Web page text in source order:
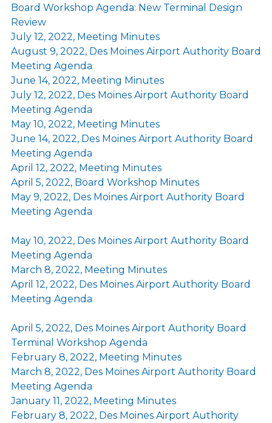
Board Workshop Agenda: New Terminal Design
Review
July 12, 2022, Meeting Minutes
August 9, 2022, Des Moines Airport Authority Board
Meeting Agenda
June 14, 2022, Meeting Minutes
July 12, 2022, Des Moines Airport Authority Board
Meeting Agenda
May 10, 2022, Meeting Minutes
June 14, 2022, Des Moines Airport Authority Board
Meeting Agenda
April 12, 2022, Meeting Minutes
April 5, 2022, Board Workshop Minutes
May 9, 2022, Des Moines Airport Authority Board
Meeting Agenda
May 10, 2022, Des Moines Airport Authority Board
Meeting Agenda
March 8, 2022, Meeting Minutes
April 12, 2022, Des Moines Airport Authority Board
Meeting Agenda
April 5, 2022, Des Moines Airport Authority Board
Terminal Workshop Agenda
February 8, 2022, Meeting Minutes
March 8, 2022, Des Moines Airport Authority Board
Meeting Agenda
January 11, 2022, Meeting Minutes
February 8, 2022, Des Moines Airport Authority